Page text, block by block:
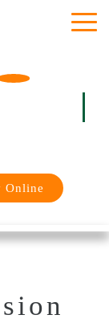
Online